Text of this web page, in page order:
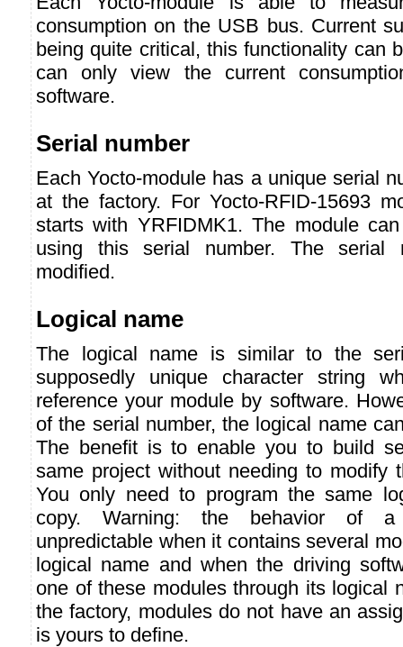
consumption on the USB bus. Current
being quite critical, this functionality can
can only view the current
software.
Serial number
Each Yocto-module has a unique serial
at the factory. For Yocto-RFID-15693
starts with YRFIDMK1. The module
using this serial number. The serial
modified.
Logical name
The logical name is similar to the
supposedly unique character string
reference your module by software.
of the serial number, the logical name
The benefit is to enable you to build
same project without needing to modify
You only need to program the same
copy. Warning: the behavior of a
unpredictable when it contains several
logical name and when the driving
one of these modules through its logical
the factory, modules do not have an
is yours to define.